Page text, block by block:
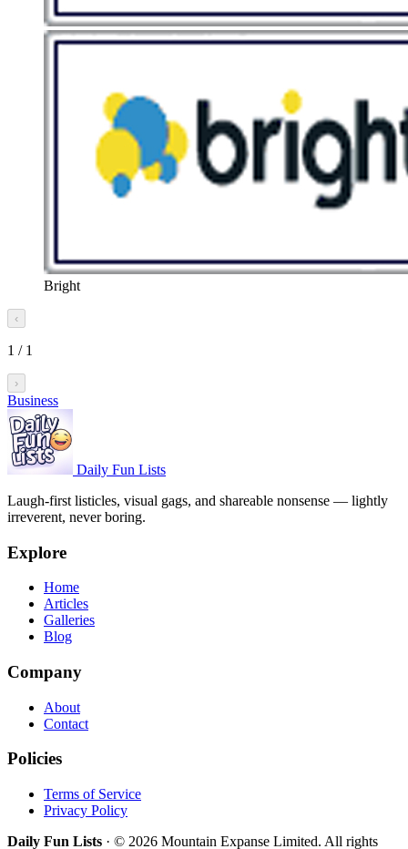
Bright
‹
1 / 1
›
Business
Daily Fun Lists
Laugh-first listicles, visual gags, and shareable nonsense — lightly
irreverent, never boring.
Explore
Home
Articles
Galleries
Blog
Company
About
Contact
Policies
Terms of Service
Privacy Policy
Daily Fun Lists · © 2026 Mountain Expanse Limited. All rights